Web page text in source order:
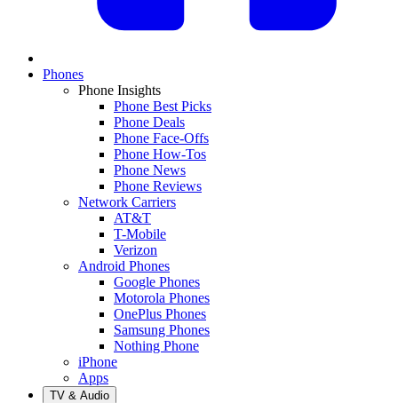
Phones
Phone Insights
Phone Best Picks
Phone Deals
Phone Face-Offs
Phone How-Tos
Phone News
Phone Reviews
Network Carriers
AT&T
T-Mobile
Verizon
Android Phones
Google Phones
Motorola Phones
OnePlus Phones
Samsung Phones
Nothing Phone
iPhone
Apps
TV & Audio